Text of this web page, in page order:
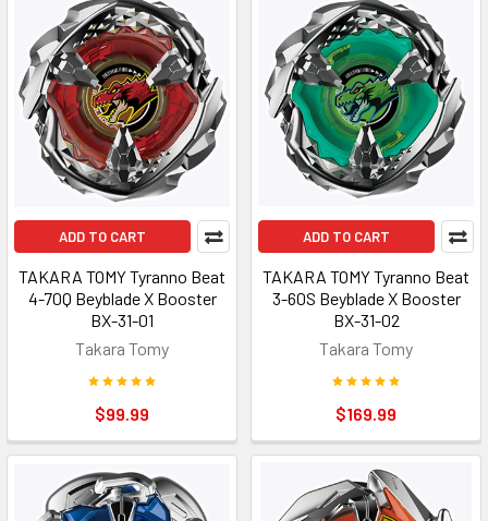
ADD TO CART
TAKARA TOMY Tyranno Beat
4-70Q Beyblade X Booster
BX-31-01
Takara Tomy
$99.99
ADD TO CART
TAKARA TOMY Tyranno Beat
3-60S Beyblade X Booster
BX-31-02
Takara Tomy
$169.99